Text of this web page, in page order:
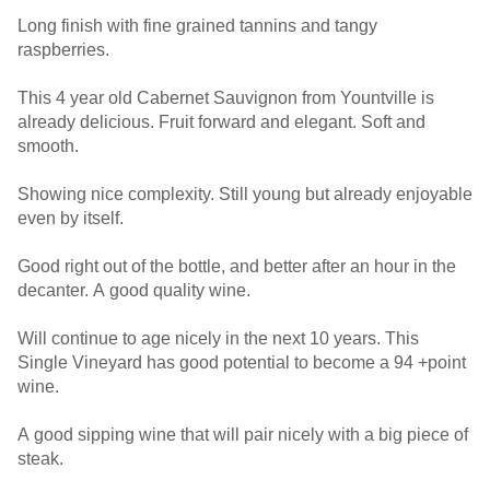
Long finish with fine grained tannins and tangy
raspberries.
This 4 year old Cabernet Sauvignon from Yountville is
already delicious. Fruit forward and elegant. Soft and
smooth.
Showing nice complexity. Still young but already enjoyable
even by itself.
Good right out of the bottle, and better after an hour in the
decanter. A good quality wine.
Will continue to age nicely in the next 10 years. This
Single Vineyard has good potential to become a 94 +point
wine.
A good sipping wine that will pair nicely with a big piece of
steak.